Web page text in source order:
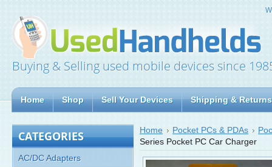
Buying & Selling used mobile devices since
Home Shop Sell Your Devices Shipping & Returns
CATEGORIES
AC/DC Adapters
Home Pocket PCs & PDAs
Series Pocket PC Car Charger